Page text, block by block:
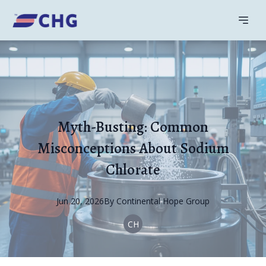
Myth-Busting: Common
Misconceptions About Sodium
Chlorate
Jun 20, 2026By Continental Hope Group
CH